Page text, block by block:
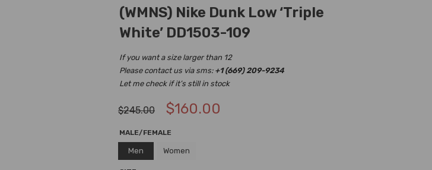
(WMNS) Nike Dunk Low ‘Triple
White’ DD1503-109
If you want a size larger than 12
Please contact us via sms: +1 (669) 209-9234
Let me check if it’s still in stock
$245.00 $160.00
MALE/FEMALE
Men Women